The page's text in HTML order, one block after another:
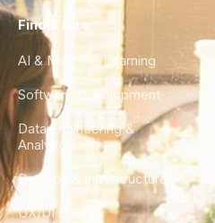
Find a Hire
AI & Machine Learning
Software Development
Data Engineering &
Analytics
DevOps & Infrastructure
UX/UI Design